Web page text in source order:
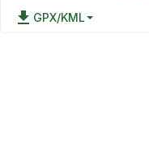
file_download GPX/KML